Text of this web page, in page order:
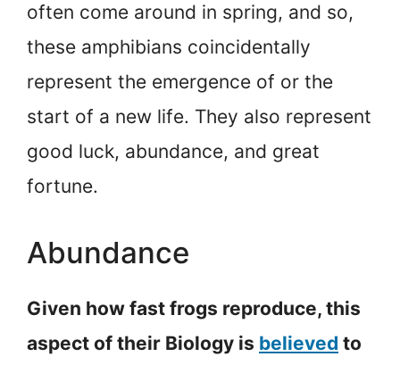
often come around in spring, and so,
these amphibians coincidentally
represent the emergence of or the
start of a new life. They also represent
good luck, abundance, and great
fortune.
Abundance
Given how fast frogs reproduce, this
aspect of their Biology is believed to